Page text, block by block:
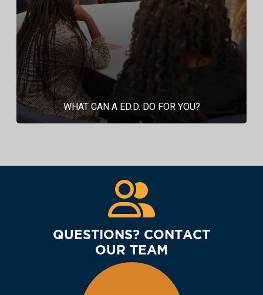
WHAT CAN A ED.D. DO FOR YOU?
QUESTIONS? CONTACT
OUR TEAM